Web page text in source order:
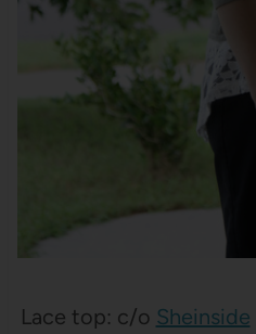
Lace top: c/o Sheinside